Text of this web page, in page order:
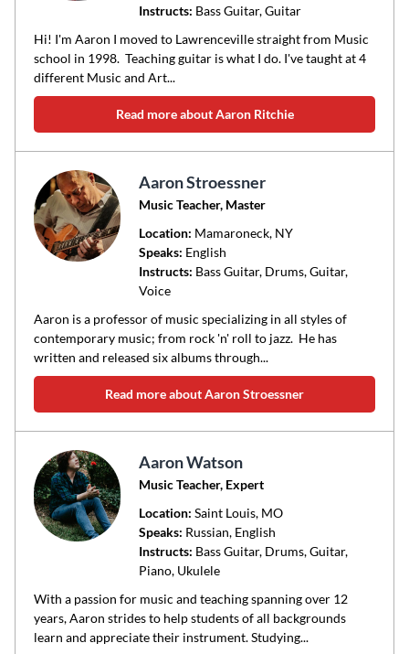
Instructs: Bass Guitar, Guitar
Hi! I'm Aaron I moved to Lawrenceville straight from Music
school in 1998. Teaching guitar is what I do. I've taught at 4
different Music and Art...
Read more about Aaron Ritchie
Aaron Stroessner
Music Teacher, Master
Location: Mamaroneck, NY
Speaks: English
Instructs: Bass Guitar, Drums, Guitar,
Voice
Aaron is a professor of music specializing in all styles of
contemporary music; from rock 'n' roll to jazz. He has
written and released six albums through...
Read more about Aaron Stroessner
Aaron Watson
Music Teacher, Expert
Location: Saint Louis, MO
Speaks: Russian, English
Instructs: Bass Guitar, Drums, Guitar,
Piano, Ukulele
With a passion for music and teaching spanning over 12
years, Aaron strides to help students of all backgrounds
learn and appreciate their instrument. Studying...